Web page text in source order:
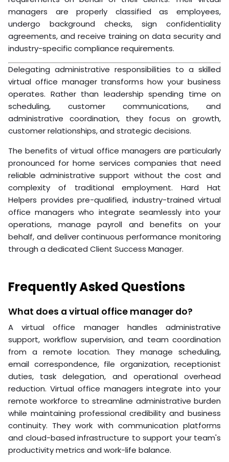
managers are properly classified as employees,
undergo background checks, sign confidentiality
agreements, and receive training on data security and
industry-specific compliance requirements.
Delegating administrative responsibilities to a skilled
virtual office manager transforms how your business
operates. Rather than leadership spending time on
scheduling, customer communications, and
administrative coordination, they focus on growth,
customer relationships, and strategic decisions.
The benefits of virtual office managers are particularly
pronounced for home services companies that need
reliable administrative support without the cost and
complexity of traditional employment. Hard Hat
Helpers provides pre-qualified, industry-trained virtual
office managers who integrate seamlessly into your
operations, manage payroll and benefits on your
behalf, and deliver continuous performance monitoring
through a dedicated Client Success Manager.
Frequently Asked Questions
What does a virtual office manager do?
A virtual office manager handles administrative
support, workflow supervision, and team coordination
from a remote location. They manage scheduling,
email correspondence, file organization, receptionist
duties, task delegation, and operational overhead
reduction. Virtual office managers integrate into your
remote workforce to streamline administrative burden
while maintaining professional credibility and business
continuity. They work with communication platforms
and cloud-based infrastructure to support your team's
productivity metrics and work-life balance.